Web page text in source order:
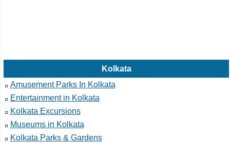
Kolkata
Amusement Parks In Kolkata
Entertainment in Kolkata
Kolkata Excursions
Museums in Kolkata
Kolkata Parks & Gardens